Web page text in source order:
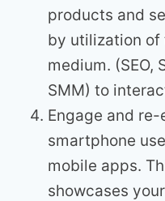
products and
by utilization of
medium. (SEO,
SMM) to
Engage and
smartphone
mobile apps.
showcases